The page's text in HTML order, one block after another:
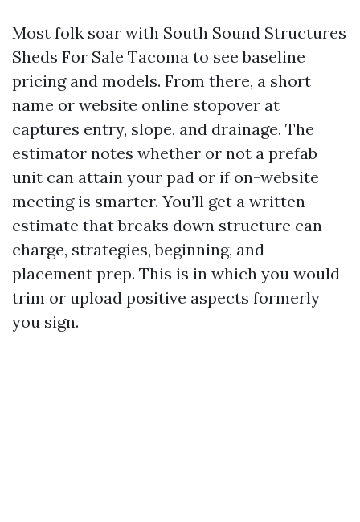
Most folk soar with South Sound Structures
Sheds For Sale Tacoma to see baseline
pricing and models. From there, a short
name or website online stopover at
captures entry, slope, and drainage. The
estimator notes whether or not a prefab
unit can attain your pad or if on-website
meeting is smarter. You’ll get a written
estimate that breaks down structure can
charge, strategies, beginning, and
placement prep. This is in which you would
trim or upload positive aspects formerly
you sign.